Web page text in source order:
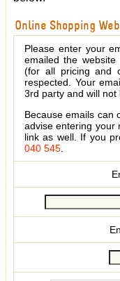
Online Shopping
Please enter your
emailed the
(for all pricing and
respected. Your
3rd party and will not
Because emails can
advise entering your
link as well. If you
040 545